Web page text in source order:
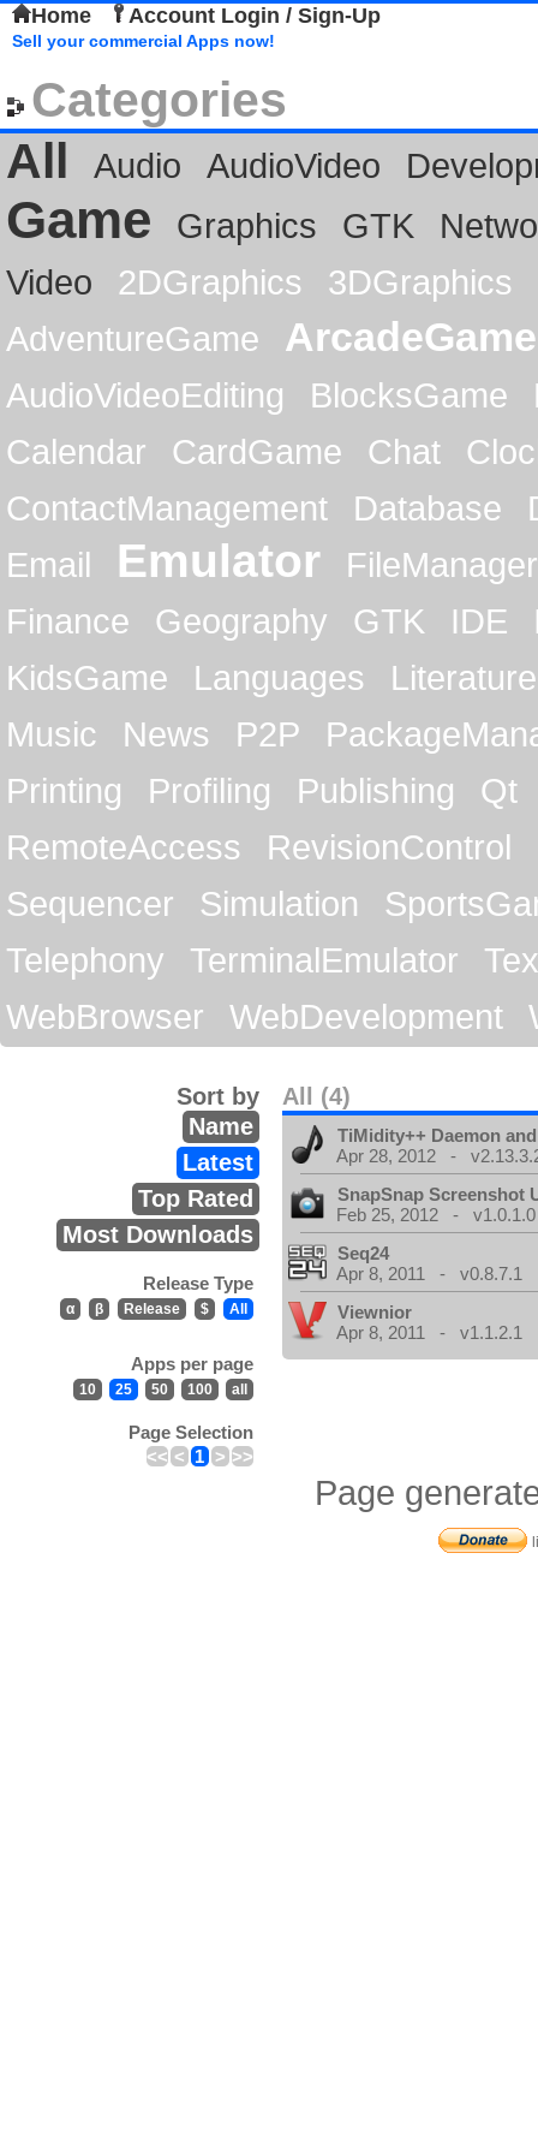
Home Account Login / Sign-Up
Sell your commercial Apps now!
Categories
All
Audio AudioVideo
Game Graphics GTK
Video
2DGraphics
3DGraphics
AdventureGame
ArcadeGame
AudioVideoEditing BlocksGame
Calendar
CardGame Chat
ContactManagement
Database
Email
Emulator
FileManager
Finance
Geography GTK IDE
KidsGame
Languages
Literature
Music
News P2P
Printing
Profiling Publishing
Qt
RemoteAccess
RevisionControl
Sequencer
Simulation
Telephony
TerminalEmulator
WebBrowser
WebDevelopment
All (4)
Sort by
Name
Latest
Top Rated
Most Downloads
Release Type
α β Release $ All
Apps per page
10 25 50 100 all
Page Selection
<< < 1 > >>
TiMidity++ Daemon
Apr 28, 2012 -
SnapSnap Screenshot
Feb 25, 2012 - v1.0.1.0
Seq24
Apr 8, 2011 - v0.8.7.1
Viewnior
Apr 8, 2011 - v1.1.2.1
Page